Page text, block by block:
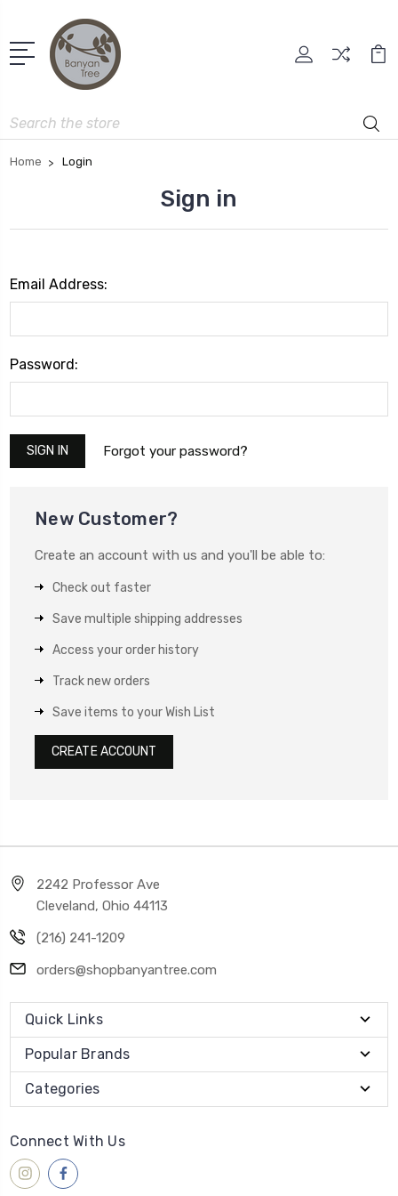
Search
Home Login
Sign in
Email Address:
Password:
Forgot your password?
New Customer?
Create an account with us and you'll be able to:
Check out faster
Save multiple shipping addresses
Access your order history
Track new orders
Save items to your Wish List
CREATE ACCOUNT
2242 Professor Ave
Cleveland, Ohio 44113
(216) 241-1209
orders@shopbanyantree.com
Quick Links
Popular Brands
Categories
Connect With Us